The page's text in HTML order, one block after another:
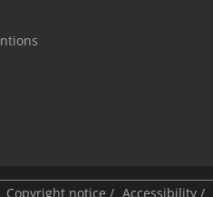
Copyright notice / Accessibility /